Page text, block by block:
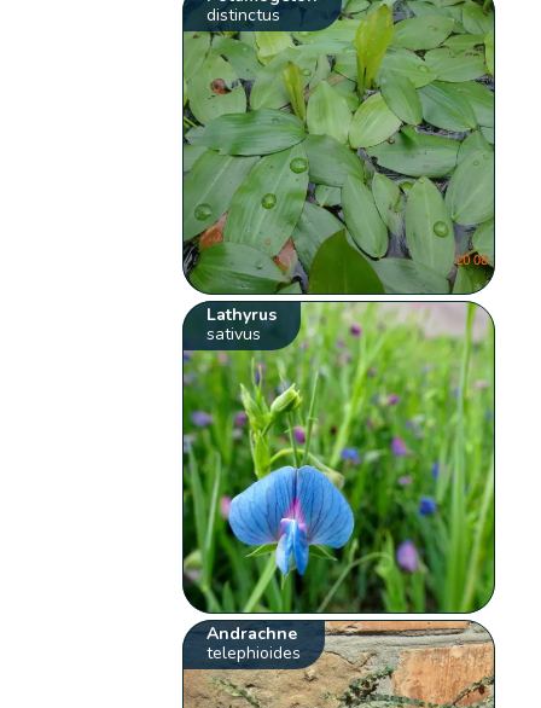
distinctus
Lathyrus
sativus
Andrachne
telephioides